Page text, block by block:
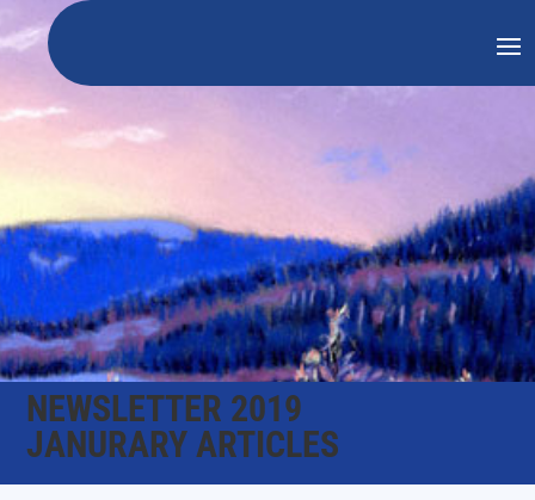
NEWSLETTER 2019
JANURARY ARTICLES